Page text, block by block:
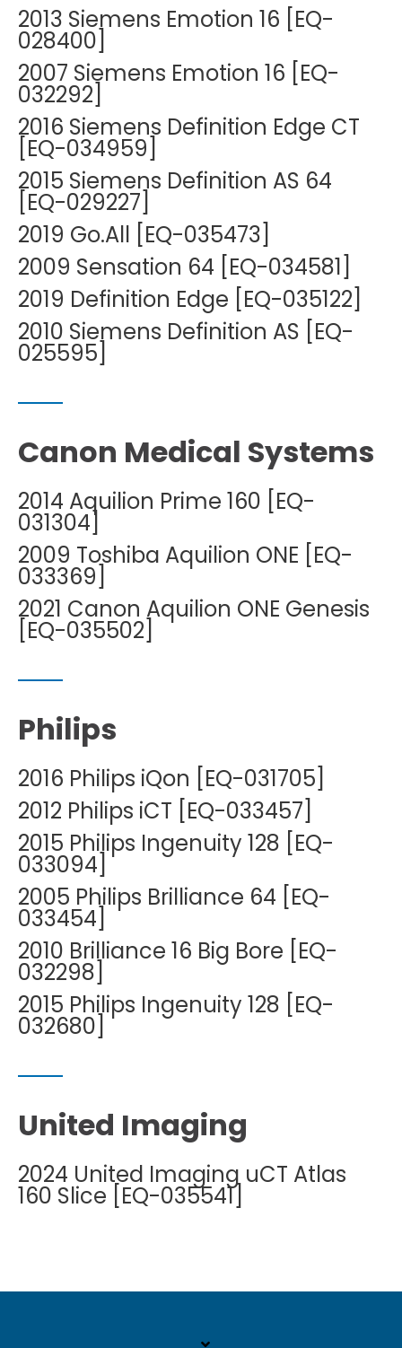
2013 Siemens Emotion 16 [EQ-
028400]
2007 Siemens Emotion 16 [EQ-
032292]
2016 Siemens Definition Edge CT
[EQ-034959]
2015 Siemens Definition AS 64
[EQ-029227]
2019 Go.All [EQ-035473]
2009 Sensation 64 [EQ-034581]
2019 Definition Edge [EQ-035122]
2010 Siemens Definition AS [EQ-
025595]
Canon Medical Systems
2014 Aquilion Prime 160 [EQ-
031304]
2009 Toshiba Aquilion ONE [EQ-
033369]
2021 Canon Aquilion ONE Genesis
[EQ-035502]
Philips
2016 Philips iQon [EQ-031705]
2012 Philips iCT [EQ-033457]
2015 Philips Ingenuity 128 [EQ-
033094]
2005 Philips Brilliance 64 [EQ-
033454]
2010 Brilliance 16 Big Bore [EQ-
032298]
2015 Philips Ingenuity 128 [EQ-
032680]
United Imaging
2024 United Imaging uCT Atlas
160 Slice [EQ-035541]